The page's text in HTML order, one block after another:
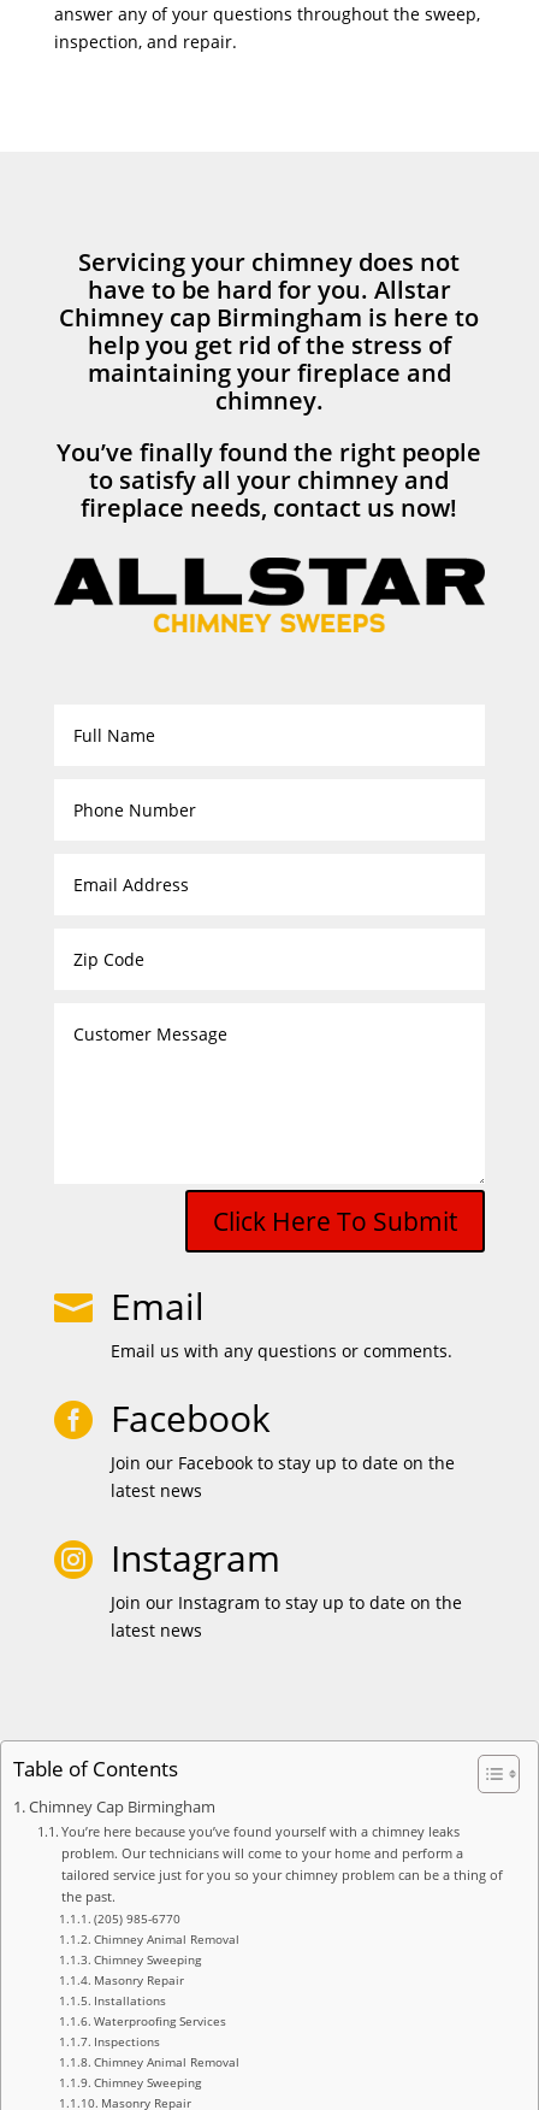
answer any of your questions throughout the sweep,
inspection, and repair.
Servicing your chimney does not
have to be hard for you. Allstar
Chimney cap Birmingham is here to
help you get rid of the stress of
maintaining your fireplace and
chimney.
You’ve finally found the right people
to satisfy all your chimney and
fireplace needs, contact us now!
Click Here To Submit
 Email
Email us with any questions or comments.
 Facebook
Join our Facebook to stay up to date on the
latest news
 Instagram
Join our Instagram to stay up to date on the
latest news
Table of Contents
Chimney Cap Birmingham
You’re here because you’ve found yourself with a chimney leaks
problem. Our technicians will come to your home and perform a
tailored service just for you so your chimney problem can be a thing of
the past.
(205) 985-6770
Chimney Animal Removal
Chimney Sweeping
Masonry Repair
Installations
Waterproofing Services
Inspections
Chimney Animal Removal
Chimney Sweeping
Masonry Repair